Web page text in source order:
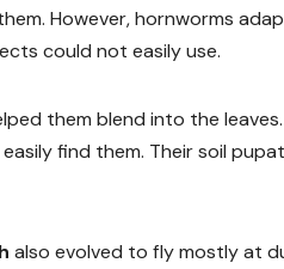
However, hornworms
could not easily use.
them blend into the
find them. Their soil
also evolved to fly mostly at